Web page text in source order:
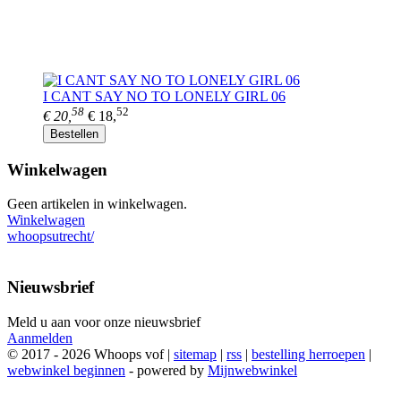
I CANT SAY NO TO LONELY GIRL 06
€ 20, 58 € 18,52
Bestellen
Winkelwagen
Geen artikelen in winkelwagen.
Winkelwagen
whoopsutrecht/
Nieuwsbrief
Meld u aan voor onze nieuwsbrief
Aanmelden
© 2017 - 2026 Whoops vof | sitemap | rss | bestelling herroepen |
webwinkel beginnen - powered by Mijnwebwinkel